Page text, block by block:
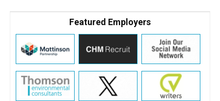
Featured Employers